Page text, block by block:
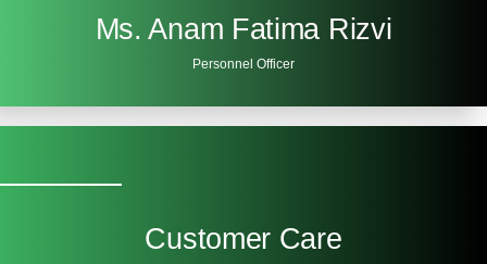
Ms. Anam Fatima Rizvi
Personnel Officer
Customer Care